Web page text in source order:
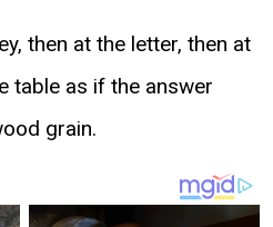
then at the letter, then at
table as if the answer
grain.